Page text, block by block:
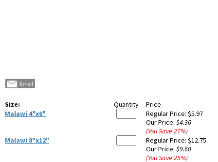
Size: Quantity
Price
Malawi 4"x6"
Regular Price: $5.97
Our Price: $4.36
(You Save27%)
Malawi 8"x12"
Regular Price: $12.75
Our Price: $9.60
(You Save25%)